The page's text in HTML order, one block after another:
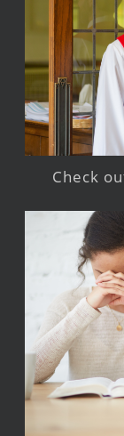
Check